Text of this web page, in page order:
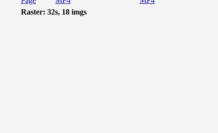
Raster: 32s, 18 imgs